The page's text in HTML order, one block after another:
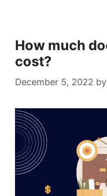
How much
cost?
December 5, 2022 by